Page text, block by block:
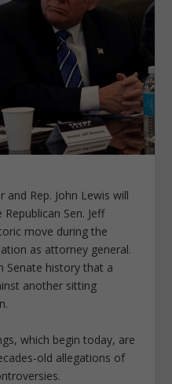
and Rep. John Lewis will
Sen. Jeff
move during the
as attorney general.
Senate history that a
another sitting
which begin today, are
old allegations of